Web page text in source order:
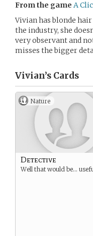
From the game A
Vivian has blonde hair
the industry, she
very observant and
misses the bigger
Vivian’s Cards
Nature
Detective
Well that would be…